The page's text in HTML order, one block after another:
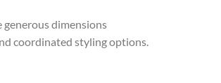
generous dimensions
coordinated styling options.